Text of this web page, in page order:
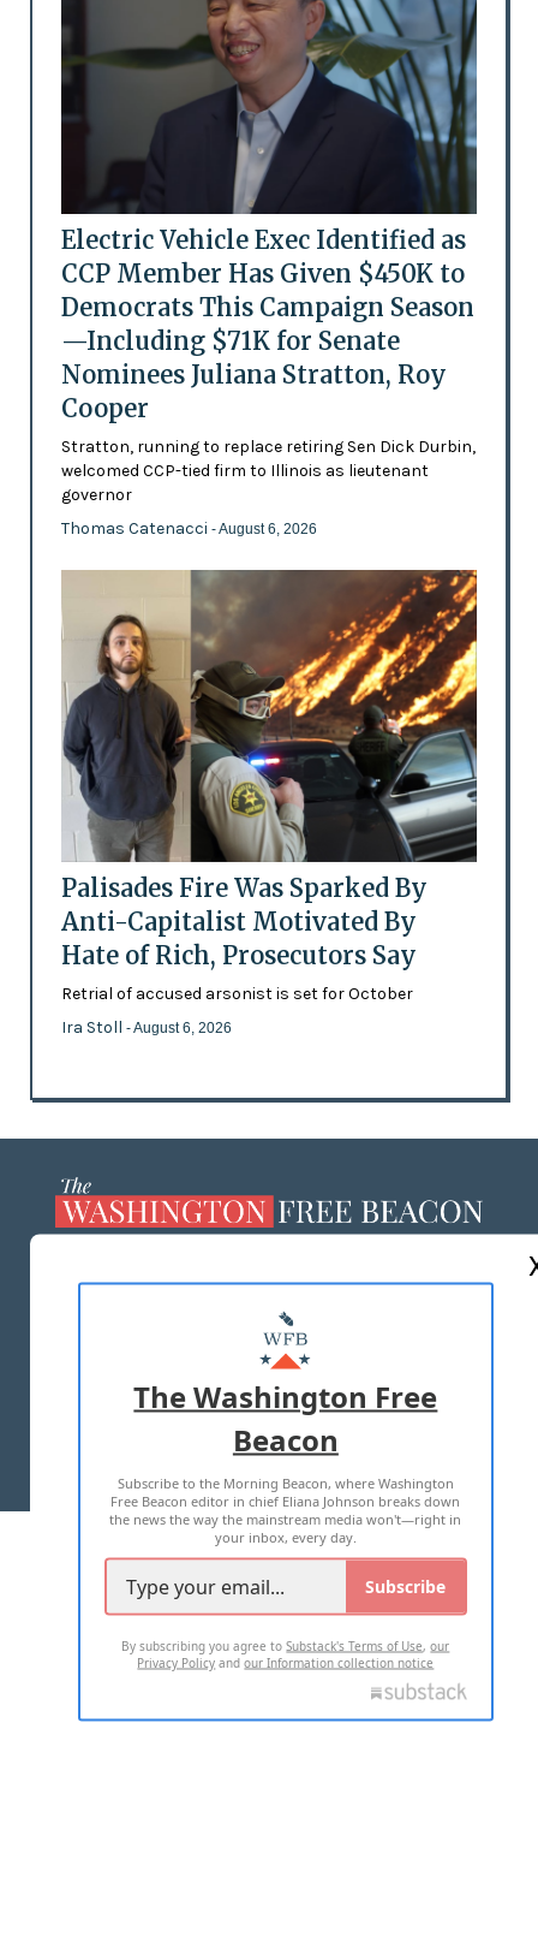
Electric Vehicle Exec Identified as
CCP Member Has Given $450K to
Democrats This Campaign Season
—Including $71K for Senate
Nominees Juliana Stratton, Roy
Cooper
Stratton, running to replace retiring Sen Dick Durbin,
welcomed CCP-tied firm to Illinois as lieutenant
governor
Thomas Catenacci - August 6, 2026
Palisades Fire Was Sparked By
Anti-Capitalist Motivated By
Hate of Rich, Prosecutors Say
Retrial of accused arsonist is set for October
Ira Stoll - August 6, 2026
MASTHEAD
ADVERTISE WITH US
TERMS OF USE PRIVACY POLICY
2026 ALL RIGHTS RESERVED
The Washington Free
Beacon
Subscribe to the Morning Beacon, where Washington
Free Beacon editor in chief Eliana Johnson breaks down
the news the way the mainstream media won't—right in
your inbox, every day.
Subscribe
By subscribing you agree toSubstack's Terms of Use,our
Privacy Policy andour Information collection notice